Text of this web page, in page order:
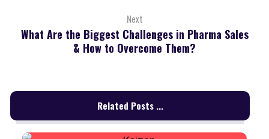
Next
What Are the Biggest Challenges in Pharma Sales
& How to Overcome Them?
Related Posts ...